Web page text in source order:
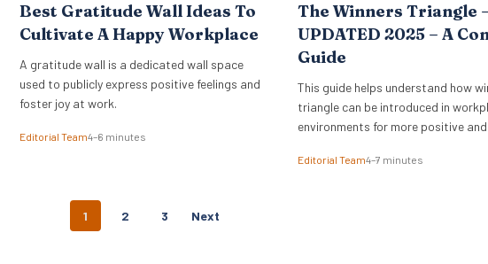
Best Gratitude Wall Ideas To
Cultivate A Happy Workplace
A gratitude wall is a dedicated wall space
used to publicly express positive feelings and
foster joy at work.
Editorial Team4–6 minutes
The Winners Triangle
UPDATED 2025 – A
Guide
This guide helps understand how
triangle can be introduced in
environments for more positive and
Editorial Team4–7 minutes
1 2 3 Next